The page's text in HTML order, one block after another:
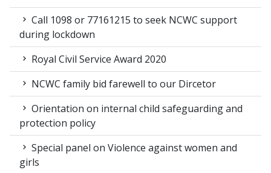
Call 1098 or 77161215 to seek NCWC support
during lockdown
Royal Civil Service Award 2020
NCWC family bid farewell to our Dircetor
Orientation on internal child safeguarding and
protection policy
Special panel on Violence against women and
girls